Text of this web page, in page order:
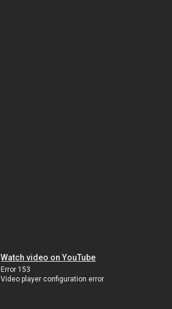
Watch video on YouTube
Error 153
Video player configuration error